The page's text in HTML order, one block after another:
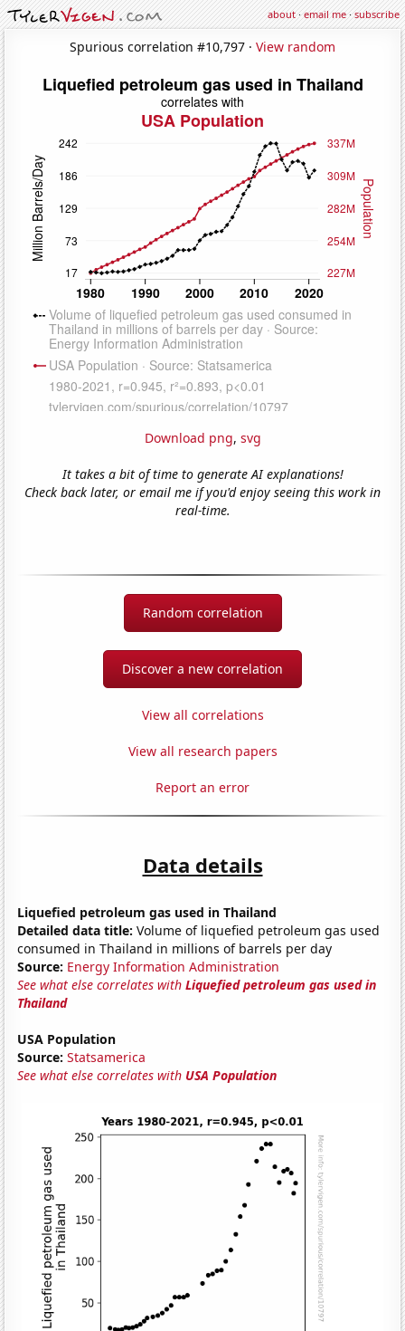
about·email me·subscribe
Spurious correlation #10,797 · View random
Download png, svg
It takes a bit of time to generate AI explanations!
Check back later, or email me if you'd enjoy seeing this work in
real-time.
Random correlation
Discover a new correlation
View all correlations
View all research papers
Report an error
Data details
Liquefied petroleum gas used in Thailand
Detailed data title: Volume of liquefied petroleum gas used
consumed in Thailand in millions of barrels per day
Source: Energy Information Administration
See what else correlates withLiquefied petroleum gas used in
Thailand
USA Population
Source: Statsamerica
See what else correlates with USA Population